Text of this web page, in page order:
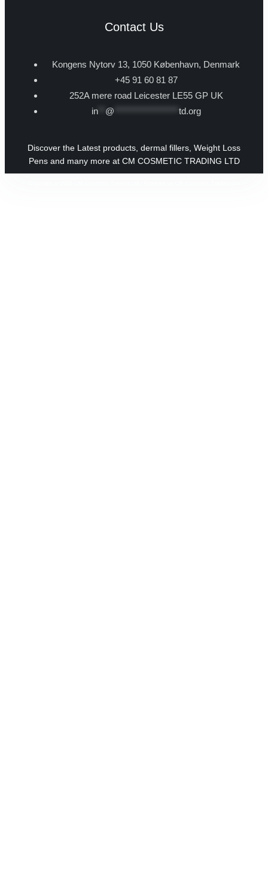
Contact Us
Kongens Nytorv 13, 1050 København, Denmark
+45 91 60 81 87
252A mere road Leicester LE55 GP UK
in** @ td.org
Discover the Latest products, dermal fillers, Weight Loss
Pens and many more at CM COSMETIC TRADING LTD